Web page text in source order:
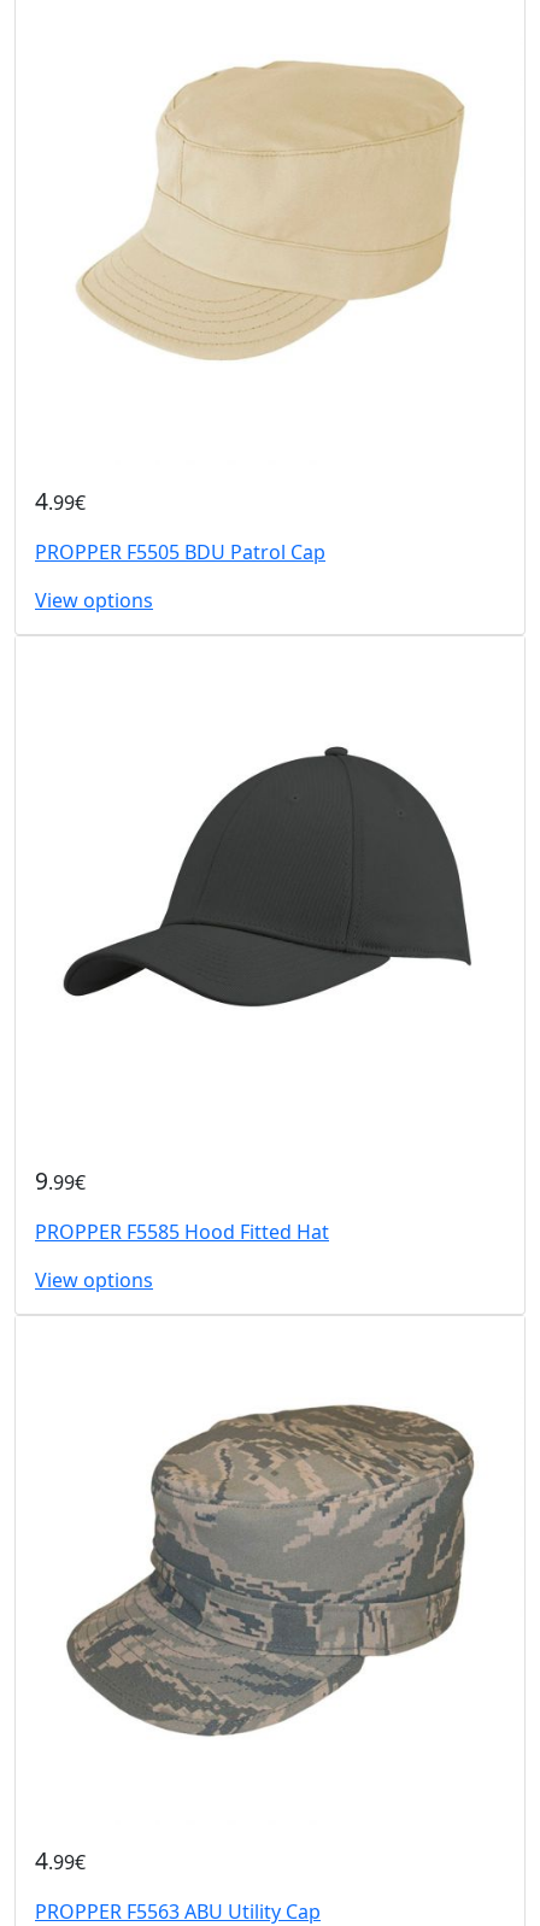
4.99€
PROPPER F5505 BDU Patrol Cap
View options
9.99€
PROPPER F5585 Hood Fitted Hat
View options
4.99€
PROPPER F5563 ABU Utility Cap